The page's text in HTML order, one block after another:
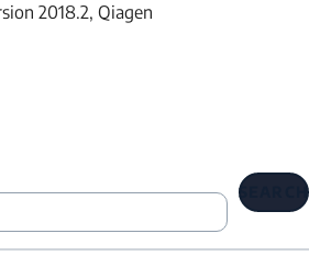
2018.2, Qiagen
SEARCH